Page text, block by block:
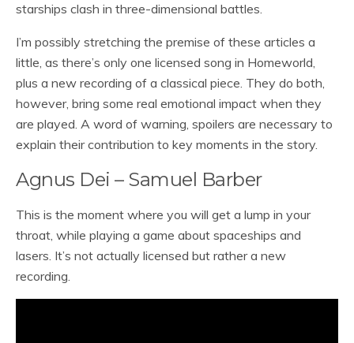
starships clash in three-dimensional battles.
I’m possibly stretching the premise of these articles a
little, as there’s only one licensed song in Homeworld,
plus a new recording of a classical piece. They do both,
however, bring some real emotional impact when they
are played. A word of warning, spoilers are necessary to
explain their contribution to key moments in the story.
Agnus Dei – Samuel Barber
This is the moment where you will get a lump in your
throat, while playing a game about spaceships and
lasers. It’s not actually licensed but rather a new
recording.